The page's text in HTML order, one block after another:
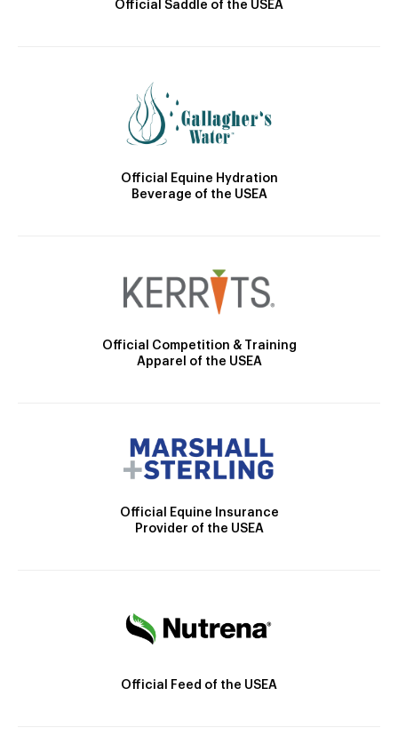
Official Saddle of the USEA
Official Equine Hydration
Beverage of the USEA
Official Competition & Training
Apparel of the USEA
Official Equine Insurance
Provider of the USEA
Official Feed of the USEA